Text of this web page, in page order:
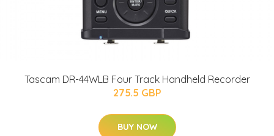
Tascam DR-44WLB Four Track Handheld Recorder
275.5 GBP
BUY NOW